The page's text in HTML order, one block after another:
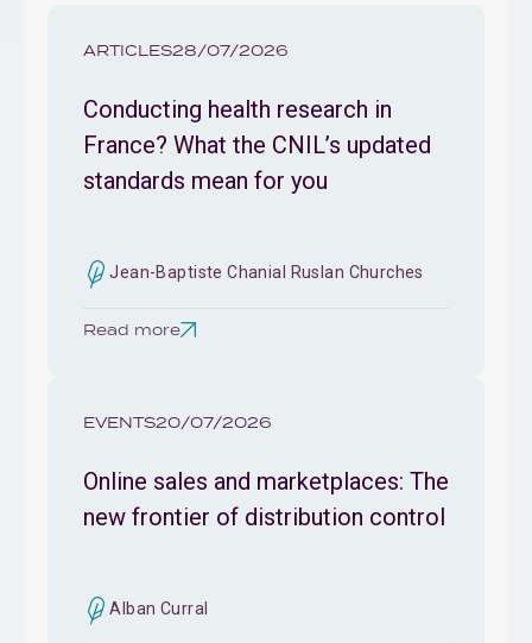
ARTICLES28/07/2026
Conducting health research in
France? What the CNIL’s updated
standards mean for you
Jean-Baptiste Chanial Ruslan Churches
Read more
EVENTS20/07/2026
Online sales and marketplaces: The
new frontier of distribution control
Alban Curral